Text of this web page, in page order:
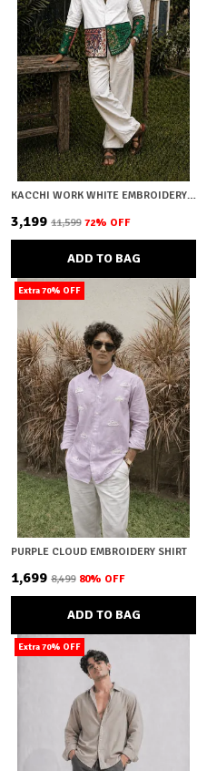
KACCHI WORK WHITE EMBROIDERY SHIRT
₹3,199 ₹11,599 72% OFF
ADD TO BAG
Extra 70% OFF
PURPLE CLOUD EMBROIDERY SHIRT
₹1,699 ₹8,499 80% OFF
ADD TO BAG
Extra 70% OFF